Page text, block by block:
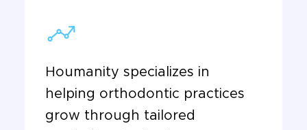
Houmanity specializes in
helping orthodontic practices
grow through tailored